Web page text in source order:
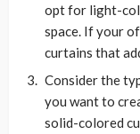
opt for light-
space. If your
curtains that
Consider the
you want to
solid-colored